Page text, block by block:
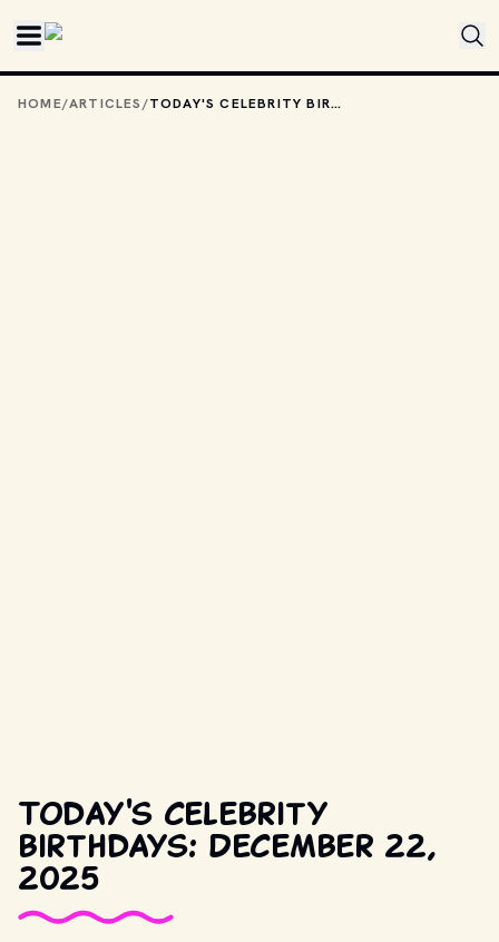
HOME/ARTICLES/ TODAY'S CELEBRITY BIRTHDAYS: DECEMBER 22, 2025
Today's celebrity
birthdays: December 22,
2025